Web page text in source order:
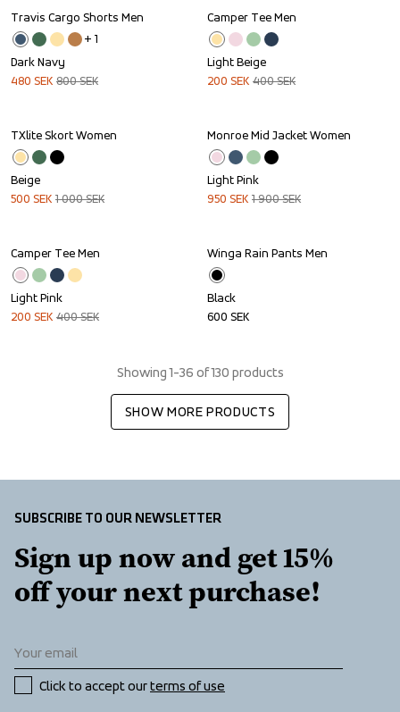
Sale
Travis Cargo Shorts Men
+ 1
Dark Navy
480 SEK 800SEK
Sale
Camper Tee Men
Light Beige
200 SEK 400SEK
Sale
TXlite Skort Women
Beige
500 SEK 1 000SEK
Sale
Monroe Mid Jacket Women
Light Pink
950 SEK 1 900SEK
Sale
Camper Tee Men
Light Pink
200 SEK 400SEK
Winga Rain Pants Men
Black
600 SEK
Showing 1-36 of 130 products
SHOW MORE PRODUCTS
SUBSCRIBE TO OUR NEWSLETTER
Sign up now and get 15%
off your next purchase!
Click to accept our terms of use